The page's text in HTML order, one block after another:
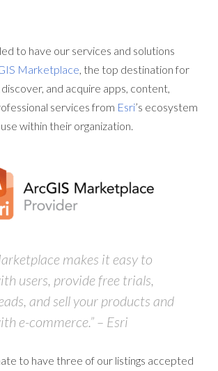
to have our services and solutions
Marketplace , the top destination for
and acquire apps, content,
services from Esri’s ecosystem
within their organization.
makes it easy to
users, provide free trials,
and sell your products and
e-commerce.” – Esri
to have three of our listings accepted